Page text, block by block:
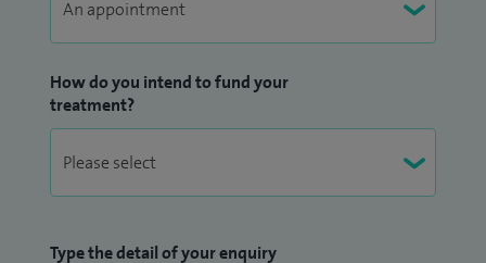
How do you intend to fund your
treatment?
Type the detail of your enquiry